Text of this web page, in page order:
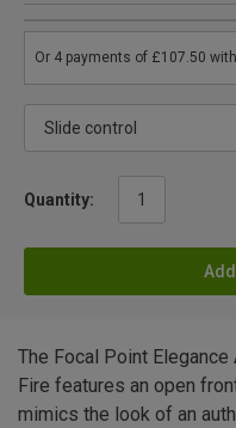
Quantity:
The Focal Point
Fire features an open
mimics the look of an